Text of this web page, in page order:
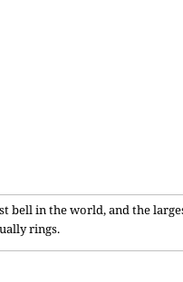
bell in the world, and the
rings.